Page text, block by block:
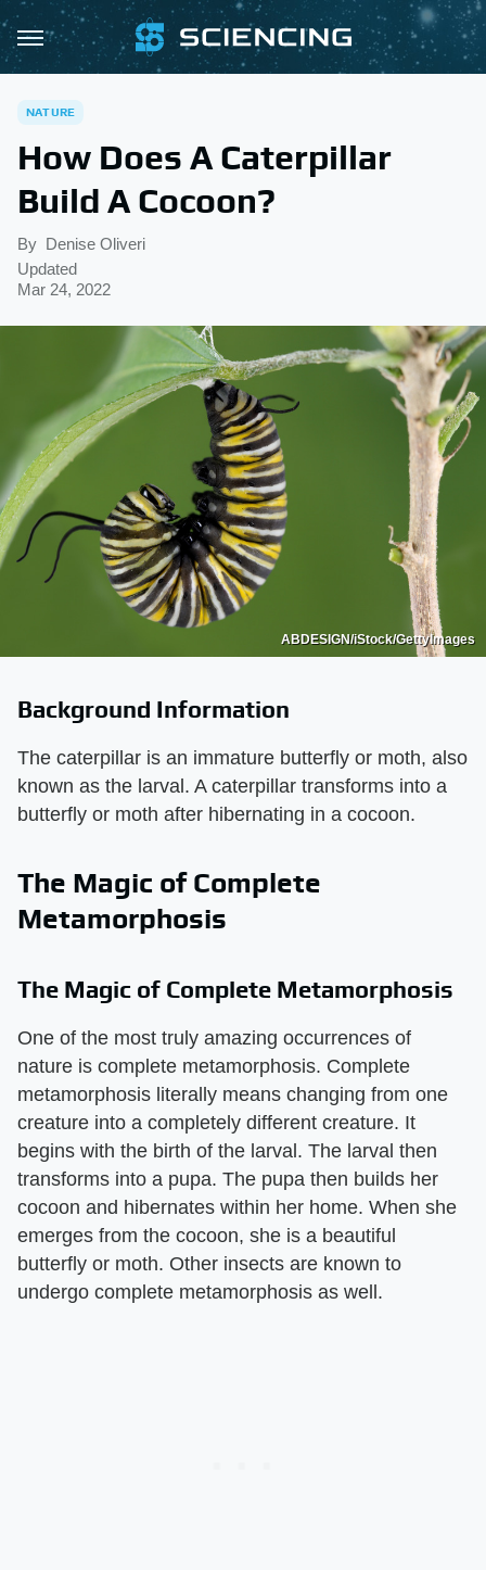
NATURE
How Does A Caterpillar
Build A Cocoon?
By Denise Oliveri
Updated
Mar 24, 2022
ABDESIGN/iStock/GettyImages
Background Information
The caterpillar is an immature butterfly or moth, also
known as the larval. A caterpillar transforms into a
butterfly or moth after hibernating in a cocoon.
The Magic of Complete
Metamorphosis
The Magic of Complete Metamorphosis
One of the most truly amazing occurrences of
nature is complete metamorphosis. Complete
metamorphosis literally means changing from one
creature into a completely different creature. It
begins with the birth of the larval. The larval then
transforms into a pupa. The pupa then builds her
cocoon and hibernates within her home. When she
emerges from the cocoon, she is a beautiful
butterfly or moth. Other insects are known to
undergo complete metamorphosis as well.